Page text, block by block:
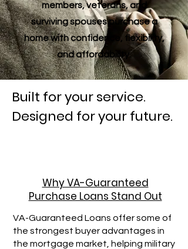
members, veterans, and
surviving spouses purchase a
home with confidence, flexibility,
and affordability.
Built for your service.
Designed for your future.
Why VA-Guaranteed
Purchase Loans Stand Out
VA-Guaranteed Loans offer some of
the strongest buyer advantages in
the mortgage market, helping military